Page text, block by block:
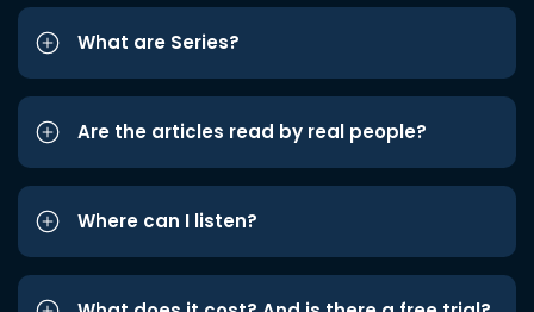
What are Series?
Are the articles read by real people?
Where can I listen?